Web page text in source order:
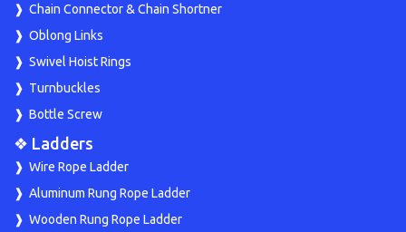
Chain Connector & Chain Shortner
Oblong Links
Swivel Hoist Rings
Turnbuckles
Bottle Screw
❖ Ladders
Wire Rope Ladder
Aluminum Rung Rope Ladder
Wooden Rung Rope Ladder